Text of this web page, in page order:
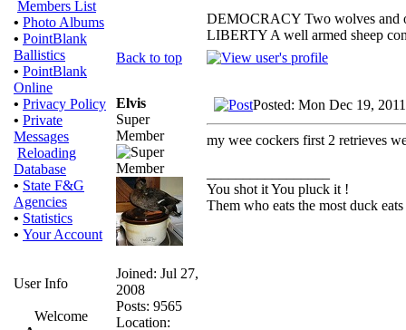
Members List
• Photo Albums
• PointBlank
Ballistics
• PointBlank
Online
• Privacy Policy
• Private
Messages
Reloading
Database
• State F&G
Agencies
• Statistics
• Your Account
User Info
Welcome
DEMOCRACY Two wolves and
LIBERTY A well armed sheep
Back to top
Elvis
Super
Member
Joined: Jul 27,
2008
Posts: 9565
Location:
Posted: Mon Dec 19,
my wee cockers first 2 retrieves
You shot it You pluck it !
Them who eats the most duck